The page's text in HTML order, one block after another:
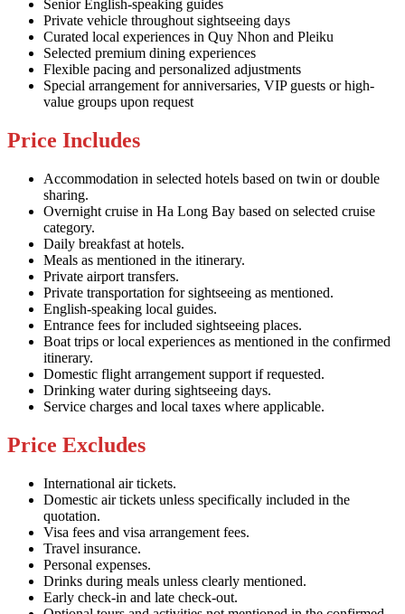
Senior English-speaking guides
Private vehicle throughout sightseeing days
Curated local experiences in Quy Nhon and Pleiku
Selected premium dining experiences
Flexible pacing and personalized adjustments
Special arrangement for anniversaries, VIP guests or high-
value groups upon request
Price Includes
Accommodation in selected hotels based on twin or double
sharing.
Overnight cruise in Ha Long Bay based on selected cruise
category.
Daily breakfast at hotels.
Meals as mentioned in the itinerary.
Private airport transfers.
Private transportation for sightseeing as mentioned.
English-speaking local guides.
Entrance fees for included sightseeing places.
Boat trips or local experiences as mentioned in the confirmed
itinerary.
Domestic flight arrangement support if requested.
Drinking water during sightseeing days.
Service charges and local taxes where applicable.
Price Excludes
International air tickets.
Domestic air tickets unless specifically included in the
quotation.
Visa fees and visa arrangement fees.
Travel insurance.
Personal expenses.
Drinks during meals unless clearly mentioned.
Early check-in and late check-out.